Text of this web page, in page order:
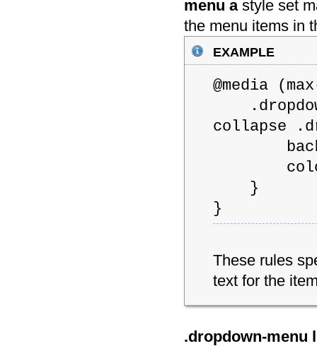
menu astyle set
the menu items in
example
@media
collapse
color:
}
}
These rules
text for the
.dropdown-menu